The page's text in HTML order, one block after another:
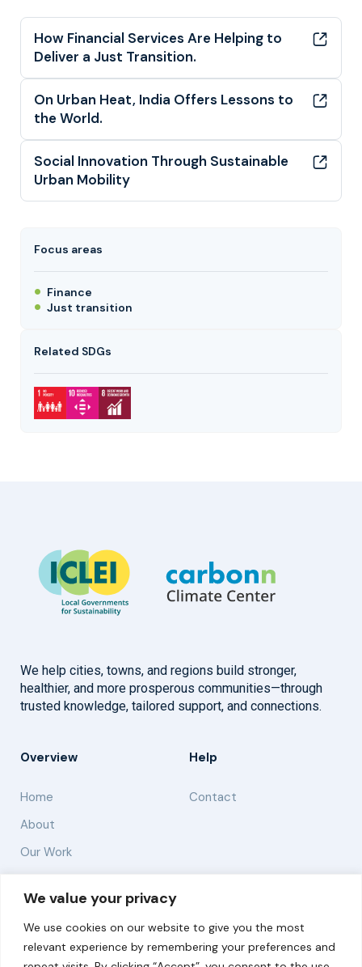
We value your privacy
We use cookies on our website to give you the most
relevant experience by remembering your preferences and
How Financial Services Are Helping to
Deliver a Just Transition.
On Urban Heat, India Offers Lessons to
the World.
Social Innovation Through Sustainable
Urban Mobility
Focus areas
Finance
Just transition
Related SDGs
We help cities, towns, and regions build stronger,
healthier, and more prosperous communities—through
trusted knowledge, tailored support, and connections.
Overview
Home
About
Our Work
Help
Contact
Solutions
Resources
News and Updates